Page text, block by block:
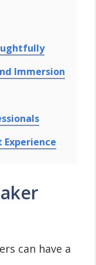
Immersion
can have a